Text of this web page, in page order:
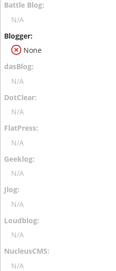
N/A
None
N/A
N/A
N/A
N/A
N/A
N/A
N/A